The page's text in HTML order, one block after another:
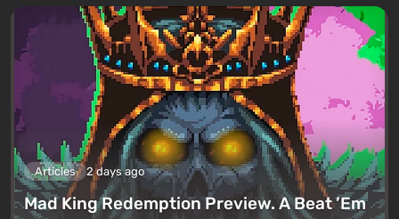
Articles 2 days ago
Mad King Redemption Preview. A Beat ’Em